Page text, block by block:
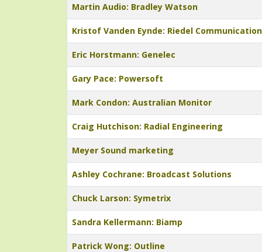
Martin Audio: Bradley Watson
Kristof Vanden Eynde: Riedel
Eric Horstmann: Genelec
Gary Pace: Powersoft
Mark Condon: Australian Monitor
Craig Hutchison: Radial Engineering
Meyer Sound marketing
Ashley Cochrane: Broadcast Solutions
Chuck Larson: Symetrix
Sandra Kellermann: Biamp
Patrick Wong: Outline